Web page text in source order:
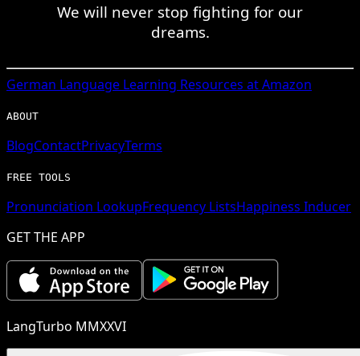
We will never stop fighting for our
dreams.
German Language Learning Resources at Amazon
ABOUT
BlogContactPrivacyTerms
FREE TOOLS
Pronunciation LookupFrequency ListsHappiness Inducer
GET THE APP
LangTurbo MMXXVI